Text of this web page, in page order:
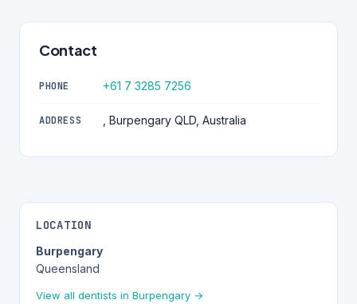
Contact
PHONE +61 7 3285 7256
ADDRESS , Burpengary QLD, Australia
LOCATION
Burpengary
Queensland
View all dentists in Burpengary →